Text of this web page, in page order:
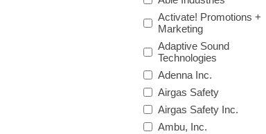
Activate! Promotions +
Marketing
Adaptive Sound
Technologies
Adenna Inc.
Airgas Safety
Airgas Safety Inc.
Ambu, Inc.